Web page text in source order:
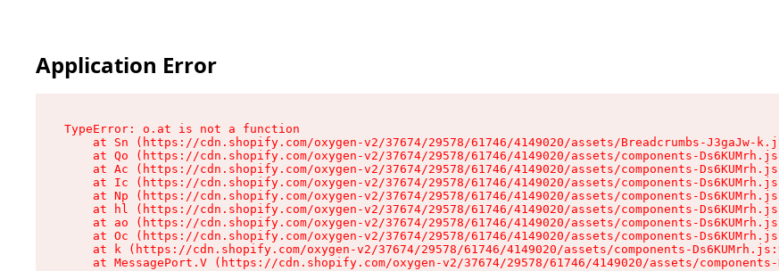
Application Error
TypeError: o.at is not a function
at Sn (https://cdn.shopify.com/oxygen-v2/37674/29578/61746/4149020/assets/Breadcrumbs-J3gaJw-
at Qo (https://cdn.shopify.com/oxygen-v2/37674/29578/61746/4149020/assets/components-
at Ac (https://cdn.shopify.com/oxygen-v2/37674/29578/61746/4149020/assets/components-
at Ic (https://cdn.shopify.com/oxygen-v2/37674/29578/61746/4149020/assets/components-
at Np (https://cdn.shopify.com/oxygen-v2/37674/29578/61746/4149020/assets/components-
at hl (https://cdn.shopify.com/oxygen-v2/37674/29578/61746/4149020/assets/components-
at ao (https://cdn.shopify.com/oxygen-v2/37674/29578/61746/4149020/assets/components-
at Oc (https://cdn.shopify.com/oxygen-v2/37674/29578/61746/4149020/assets/components-
at k (https://cdn.shopify.com/oxygen-v2/37674/29578/61746/4149020/assets/components-
at MessagePort.V (https://cdn.shopify.com/oxygen-v2/37674/29578/61746/4149020/assets/